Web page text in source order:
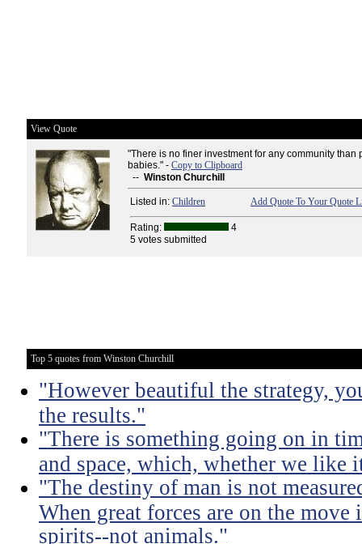
View Quote
"There is no finer investment for any community than
babies." - Copy to Clipboard
-- Winston Churchill
Listed in: Children Add Quote To Your Quote
Rating:
4
5 votes submitted
Top 5 quotes from Winston Churchill
"However beautiful the strategy,
the results."
"There is something going on in
and space, which, whether we like
"The destiny of man is not
When great forces are on the
spirits--not animals."